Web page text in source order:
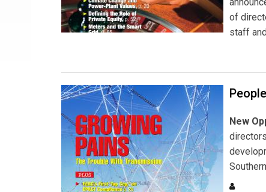
of
staff
People
New